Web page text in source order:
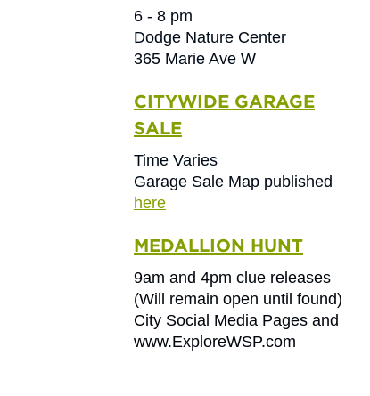
6 - 8 pm
Dodge Nature Center
365 Marie Ave W
CITYWIDE GARAGE
SALE
Time Varies
Garage Sale Map published
here
MEDALLION HUNT
9am and 4pm clue releases
(Will remain open until found)
City Social Media Pages and
www.ExploreWSP.com